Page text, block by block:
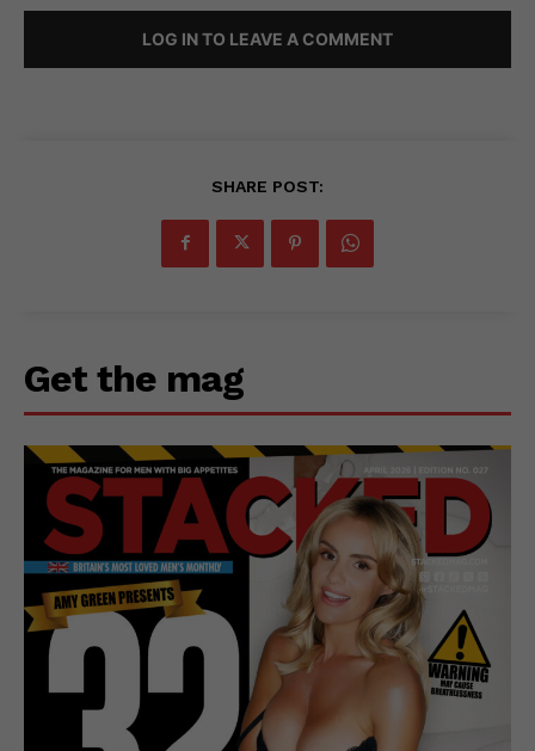
LOG IN TO LEAVE A COMMENT
SHARE POST:
Get the mag